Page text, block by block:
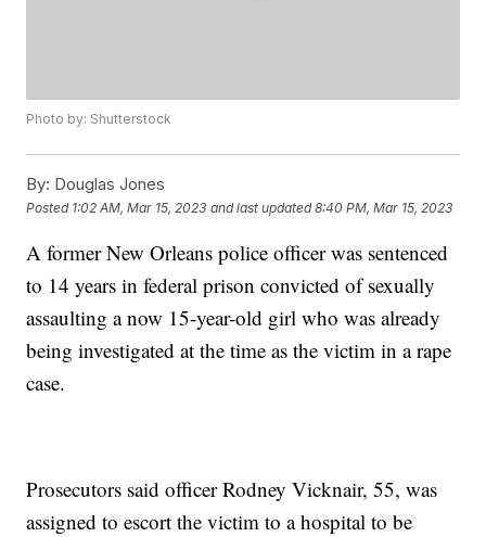
Photo by: Shutterstock
By: Douglas Jones
Posted 1:02 AM, Mar 15, 2023 and last updated 8:40 PM, Mar 15, 2023
A former New Orleans police officer was sentenced
to 14 years in federal prison convicted of sexually
assaulting a now 15-year-old girl who was already
being investigated at the time as the victim in a rape
case.
Prosecutors said officer Rodney Vicknair, 55, was
assigned to escort the victim to a hospital to be